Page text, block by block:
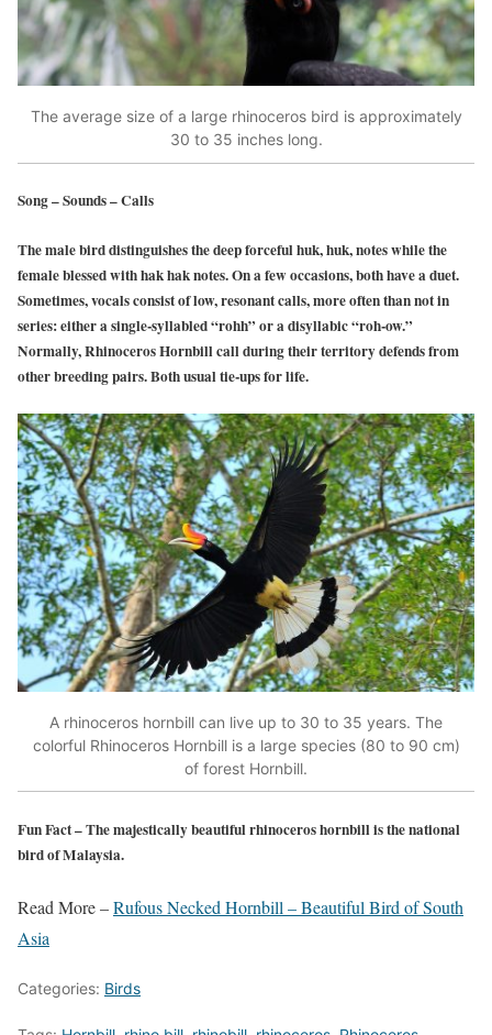
The average size of a large rhinoceros bird is approximately
30 to 35 inches long.
Song – Sounds – Calls
The male bird distinguishes the deep forceful huk, huk, notes while the
female blessed with hak hak notes. On a few occasions, both have a duet.
Sometimes, vocals consist of low, resonant calls, more often than not in
series: either a single-syllabled “rohh” or a disyllabic “roh-ow.”
Normally, Rhinoceros Hornbill call during their territory defends from
other breeding pairs. Both usual tie-ups for life.
A rhinoceros hornbill can live up to 30 to 35 years. The
colorful Rhinoceros Hornbill is a large species (80 to 90 cm)
of forest Hornbill.
Fun Fact– The majestically beautiful rhinoceros hornbill is the national
bird of Malaysia.
Read More –Rufous Necked Hornbill – Beautiful Bird of South
Asia
Categories: Birds